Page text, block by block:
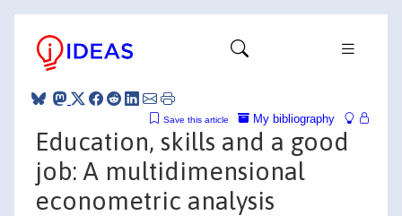
My bibliography
Save this article
Education, skills and a good
job: A multidimensional
econometric analysis